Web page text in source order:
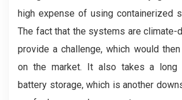
high expense of using containerized
The fact that the systems are climate-
provide a challenge, which would
on the market. It also takes a long
battery storage, which is another